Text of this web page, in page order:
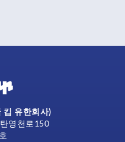
킵 유한회사)
영천로150